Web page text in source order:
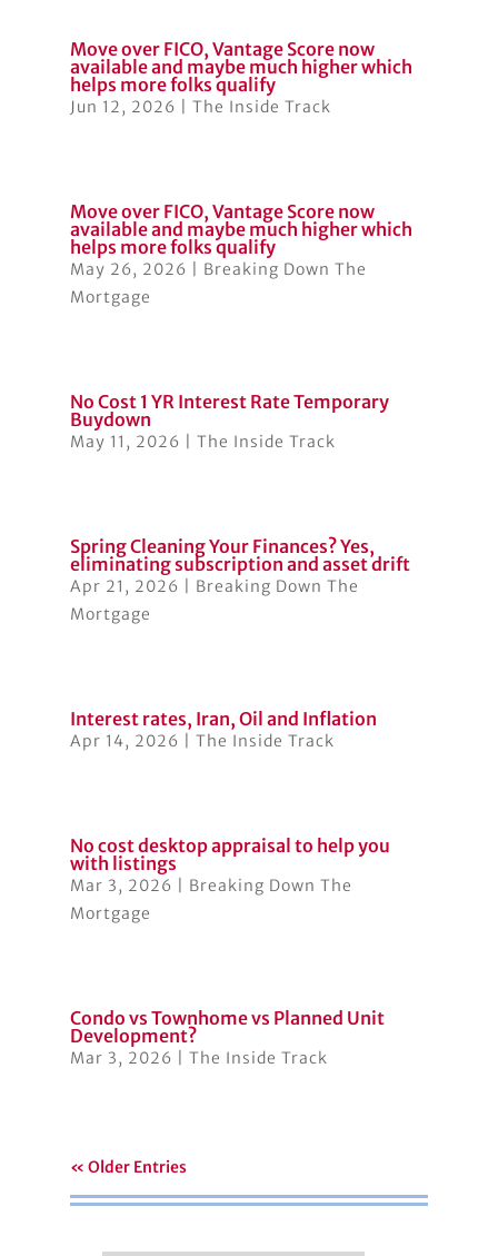
Move over FICO, Vantage Score now
available and maybe much higher which
helps more folks qualify
Jun 12, 2026 The Inside Track
Move over FICO, Vantage Score now
available and maybe much higher which
helps more folks qualify
May 26, 2026
Breaking Down The
Mortgage
No Cost 1 YR Interest Rate Temporary
Buydown
May 11, 2026 The Inside Track
Spring Cleaning Your Finances? Yes,
eliminating subscription and asset drift
Apr 21, 2026
Breaking Down The
Mortgage
Interest rates, Iran, Oil and Inflation
Apr 14, 2026 The Inside Track
No cost desktop appraisal to help you
with listings
Mar 3, 2026
Breaking Down The
Mortgage
Condo vs Townhome vs Planned Unit
Development?
Mar 3, 2026 The Inside Track
« Older Entries